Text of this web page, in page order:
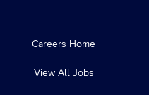
Careers Home
View All Jobs